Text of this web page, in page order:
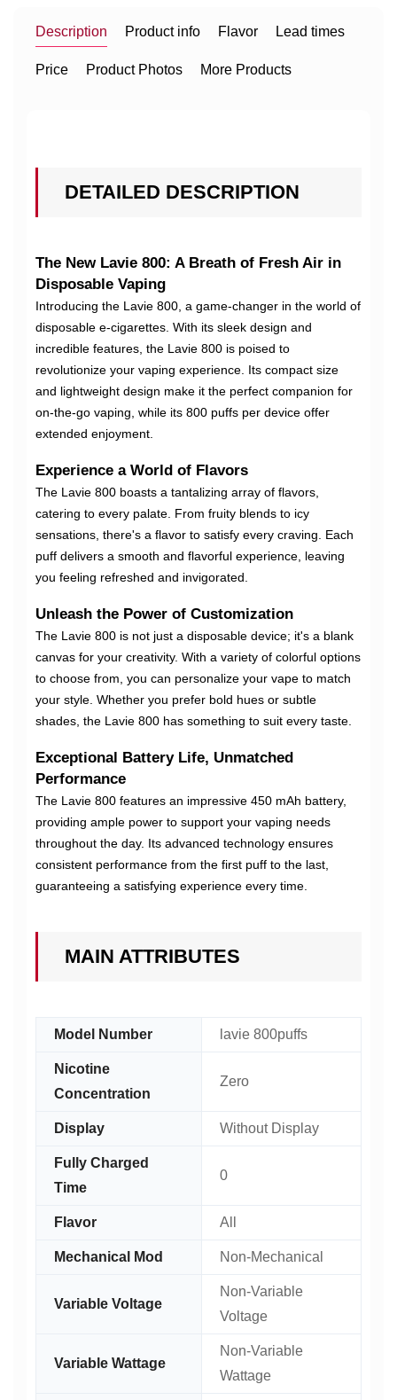
Description Product info Flavor Lead times
Price Product Photos More Products
DETAILED DESCRIPTION
The New Lavie 800: A Breath of Fresh Air in
Disposable Vaping
Introducing the Lavie 800, a game-changer in the world of
disposable e-cigarettes. With its sleek design and
incredible features, the Lavie 800 is poised to
revolutionize your vaping experience. Its compact size
and lightweight design make it the perfect companion for
on-the-go vaping, while its 800 puffs per device offer
extended enjoyment.
Experience a World of Flavors
The Lavie 800 boasts a tantalizing array of flavors,
catering to every palate. From fruity blends to icy
sensations, there's a flavor to satisfy every craving. Each
puff delivers a smooth and flavorful experience, leaving
you feeling refreshed and invigorated.
Unleash the Power of Customization
The Lavie 800 is not just a disposable device; it's a blank
canvas for your creativity. With a variety of colorful options
to choose from, you can personalize your vape to match
your style. Whether you prefer bold hues or subtle
shades, the Lavie 800 has something to suit every taste.
Exceptional Battery Life, Unmatched
Performance
The Lavie 800 features an impressive 450 mAh battery,
providing ample power to support your vaping needs
throughout the day. Its advanced technology ensures
consistent performance from the first puff to the last,
guaranteeing a satisfying experience every time.
MAIN ATTRIBUTES
Model Number lavie 800puffs
Nicotine
Concentration
Zero
Display Without Display
Fully Charged
Time
0
Flavor All
Mechanical Mod Non-Mechanical
Variable Voltage
Non-Variable
Voltage
Variable Wattage
Non-Variable
Wattage